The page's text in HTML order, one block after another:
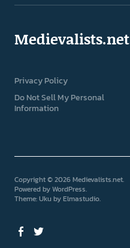
Medievalists.net
Privacy Policy
Do Not Sell My Personal
Information
Copyright © 2026 Medievalists.net
Powered byWordPress
Theme: Uku byElmastudio